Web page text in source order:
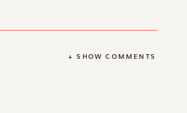
+ SHOW COMMENTS